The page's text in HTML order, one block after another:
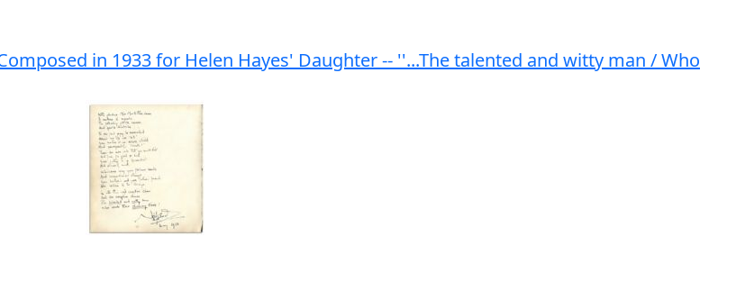
in 1933 for Helen Hayes' Daughter -- ''...The talented and witty man / Who